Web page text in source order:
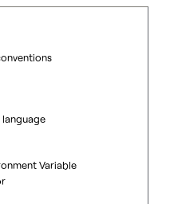
language
Variable